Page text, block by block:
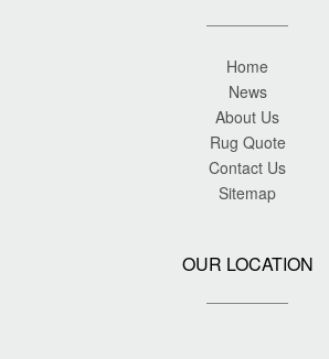
Home
News
About Us
Rug Quote
Contact Us
Sitemap
OUR LOCATION